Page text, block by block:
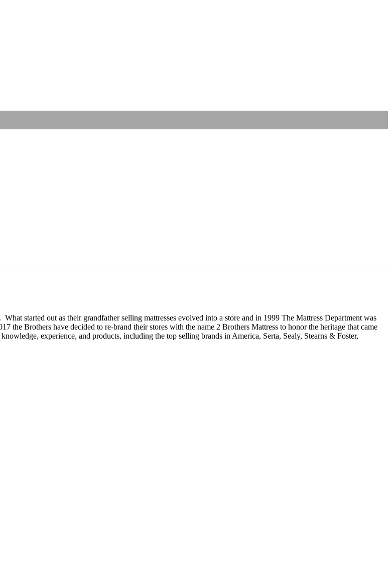
started out as their grandfather selling mattresses evolved into a store and in 1999 The Mattress Department was
the Brothers have decided to re-brand their stores with the name 2 Brothers Mattress to honor the heritage that came
experience, and products, including the top selling brands in America, Serta, Sealy, Stearns & Foster,